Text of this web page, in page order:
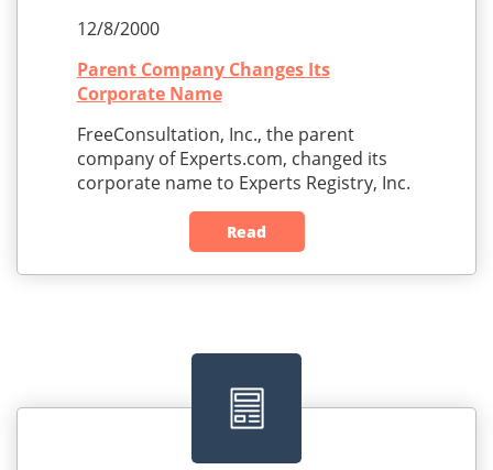
12/8/2000
Parent Company Changes Its
Corporate Name
FreeConsultation, Inc., the parent
company of Experts.com, changed its
corporate name to Experts Registry, Inc.
Read